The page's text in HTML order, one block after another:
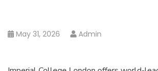
May 31, 2026 Admin